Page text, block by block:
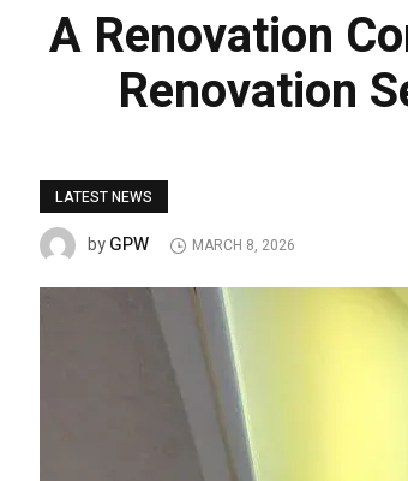
A Renovation
Renovation
LATEST NEWS
byGPW MARCH 8, 2026